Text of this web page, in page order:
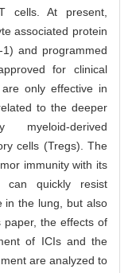
cells. At present,
associated protein
and programmed
for clinical
only effective in
to the deeper
myeloid-derived
cells (Tregs). The
immunity with its
can quickly resist
in the lung, but also
the effects of
of ICIs and the
are analyzed to